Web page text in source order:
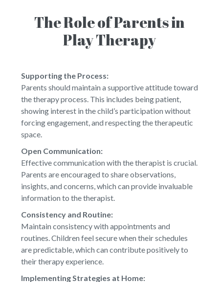
The Role of Parents in
Play Therapy
Supporting the Process:
Parents should maintain a supportive attitude toward
the therapy process. This includes being patient,
showing interest in the child’s participation without
forcing engagement, and respecting the therapeutic
space.
Open Communication:
Effective communication with the therapist is crucial.
Parents are encouraged to share observations,
insights, and concerns, which can provide invaluable
information to the therapist.
Consistency and Routine:
Maintain consistency with appointments and
routines. Children feel secure when their schedules
are predictable, which can contribute positively to
their therapy experience.
Implementing Strategies at Home: